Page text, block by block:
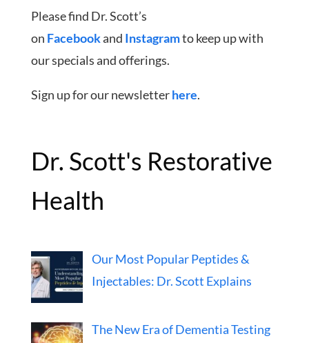
Please find Dr. Scott’s
on Facebookand Instagramto keep up with
our specials and offerings.
Sign up for our newsletterhere.
Dr. Scott's Restorative
Health
Our Most Popular Peptides &
Injectables: Dr. Scott Explains
The New Era of Dementia Testing